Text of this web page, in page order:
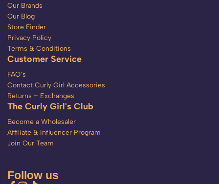
Our Brands
Our Blog
Store Finder
Privacy Policy
Terms & Conditions
Customer Service
FAQ’s
Contact Curly Girl Accessories
Returns + Exchanges
The Curly Girl's Club
Become a Wholesaler
Affiliate & Influencer Program
Join Our Team
Follow us